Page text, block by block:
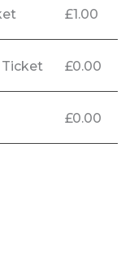
£1.00
Ticket £0.00
£0.00